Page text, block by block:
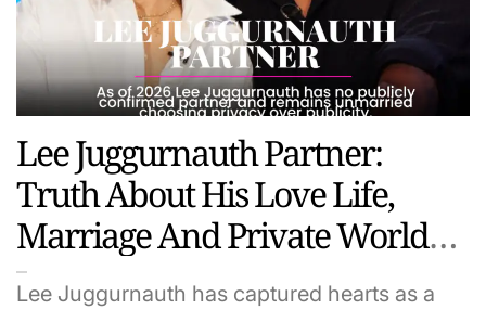
Lee Juggurnauth Partner:
Truth About His Love Life,
Marriage And Private World
(2026 Update)
Lee Juggurnauth has captured hearts as a